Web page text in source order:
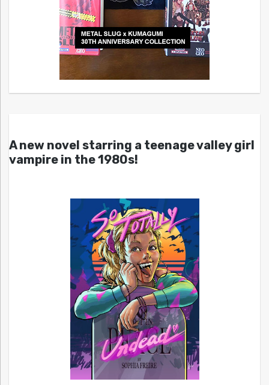
A new novel starring a teenage valley girl
vampire in the 1980s!